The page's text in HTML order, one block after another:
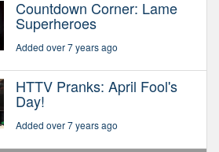
Countdown Corner: Lame
Superheroes
Added over 7 years ago
HTTV Pranks: April Fool's
Day!
Added over 7 years ago